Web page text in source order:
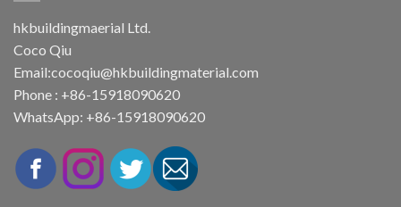
hkbuildingmaerial Ltd.
Coco Qiu
Email:cocoqiu@hkbuildingmaterial.com
Phone : +86-15918090620
WhatsApp: +86-15918090620